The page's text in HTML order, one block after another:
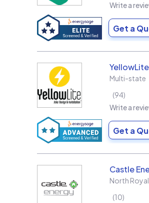
Write a
Get a
YellowLite
Multi-state
94
Write a
Get a
Castle
North
10